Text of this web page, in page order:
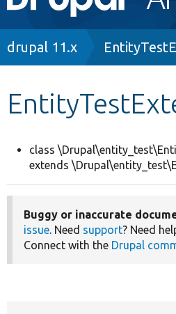
navigation
Develop for Drupal
Breadcrumb
drupal 11.x
class
extends
Buggy or inaccurate
issue. Need support? Need
Connect with the Drupal